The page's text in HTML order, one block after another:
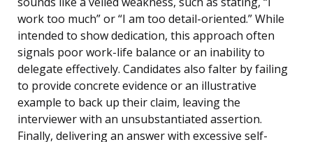
work too much” or “I am too detail-oriented.” While
intended to show dedication, this approach often
signals poor work-life balance or an inability to
delegate effectively. Candidates also falter by failing
to provide concrete evidence or an illustrative
example to back up their claim, leaving the
interviewer with an unsubstantiated assertion.
Finally, delivering an answer with excessive self-